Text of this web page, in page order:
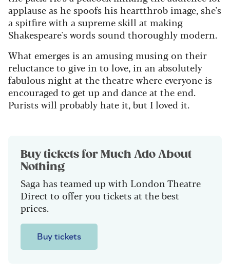
applause as he spoofs his heartthrob image, she's
a spitfire with a supreme skill at making
Shakespeare's words sound thoroughly modern.
What emerges is an amusing musing on their
reluctance to give in to love, in an absolutely
fabulous night at the theatre where everyone is
encouraged to get up and dance at the end.
Purists will probably hate it, but I loved it.
Buy tickets for Much Ado About
Nothing
Saga has teamed up with London Theatre
Direct to offer you tickets at the best
prices.
Buy tickets